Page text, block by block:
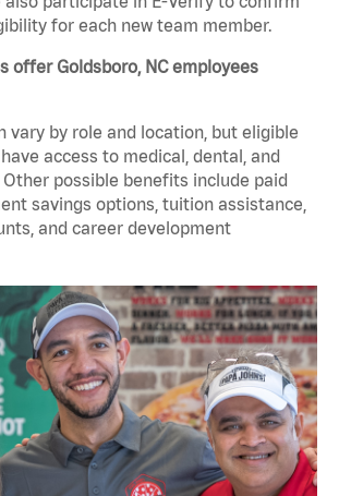
for each new team member.
offer Goldsboro, NC employees
vary by role and location, but eligible
access to medical, dental, and
possible benefits include paid
savings options, tuition assistance,
and career development